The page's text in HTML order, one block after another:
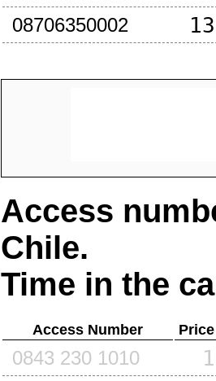
08706350002
Access
Chile.
Time in the
Access Number
0843 230 1010